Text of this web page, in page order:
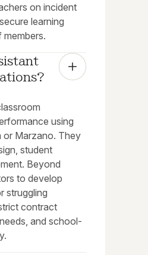
on incident
learning
using
or Marzano. They
student
Beyond
to develop
struggling
contract
and school-